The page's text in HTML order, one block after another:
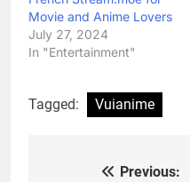
Movie and Anime Lovers
July 27, 2024
In "Entertainment"
Tagged: Vuianime
Previous: